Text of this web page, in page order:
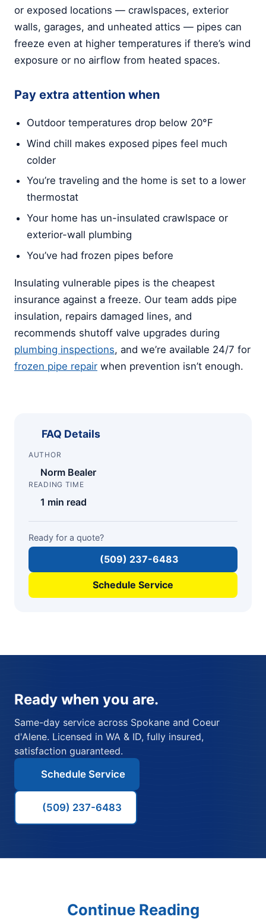
or exposed locations — crawlspaces, exterior
walls, garages, and unheated attics — pipes can
freeze even at higher temperatures if there’s wind
exposure or no airflow from heated spaces.
Pay extra attention when
Outdoor temperatures drop below 20°F
Wind chill makes exposed pipes feel much
colder
You’re traveling and the home is set to a lower
thermostat
Your home has un-insulated crawlspace or
exterior-wall plumbing
You’ve had frozen pipes before
Insulating vulnerable pipes is the cheapest
insurance against a freeze. Our team adds pipe
insulation, repairs damaged lines, and
recommends shutoff valve upgrades during
plumbing inspections, and we’re available 24/7 for
frozen pipe repair when prevention isn’t enough.
FAQ Details
AUTHOR
Norm Bealer
READING TIME
1 min read
Ready for a quote?
(509) 237-6483
Schedule Service
Ready when you are.
Same-day service across Spokane and Coeur
d'Alene. Licensed in WA & ID, fully insured,
satisfaction guaranteed.
Schedule Service
(509) 237-6483
Continue Reading